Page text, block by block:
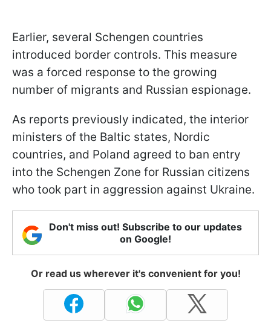
Earlier, several Schengen countries
introduced border controls. This measure
was a forced response to the growing
number of migrants and Russian espionage.
As reports previously indicated, the interior
ministers of the Baltic states, Nordic
countries, and Poland agreed to ban entry
into the Schengen Zone for Russian citizens
who took part in aggression against Ukraine.
Don't miss out! Subscribe to our updates
on Google!
Or read us wherever it's convenient for you!